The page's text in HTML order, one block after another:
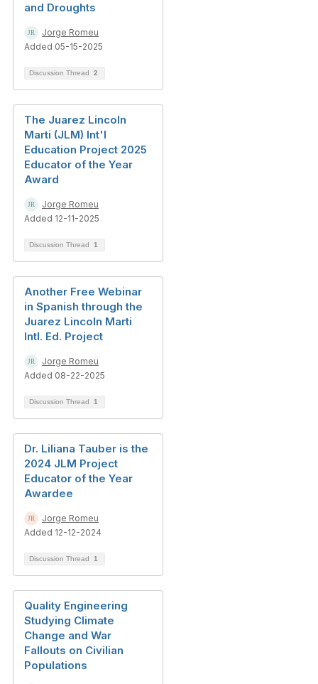
and Droughts
Jorge Romeu
Added 05-15-2025
Discussion Thread 2
The Juarez Lincoln
Marti (JLM) Int'l
Education Project 2025
Educator of the Year
Award
Jorge Romeu
Added 12-11-2025
Discussion Thread 1
Another Free Webinar
in Spanish through the
Juarez Lincoln Marti
Intl. Ed. Project
Jorge Romeu
Added 08-22-2025
Discussion Thread 1
Dr. Liliana Tauber is the
2024 JLM Project
Educator of the Year
Awardee
Jorge Romeu
Added 12-12-2024
Discussion Thread 1
Quality Engineering
Studying Climate
Change and War
Fallouts on Civilian
Populations